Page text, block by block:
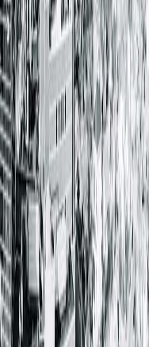
CPS team, visithere.